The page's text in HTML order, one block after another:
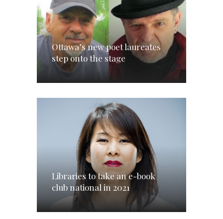
Ottawa’s new poet laureates
step onto the stage
Libraries to take an e-book
club national in 2021